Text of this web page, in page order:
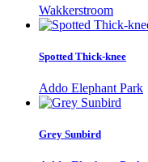
Wakkerstroom
Spotted Thick-knee
Addo Elephant Park
Grey Sunbird